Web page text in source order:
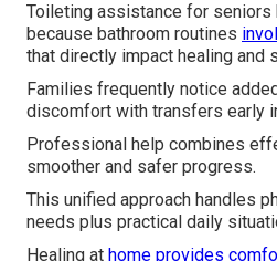
Toileting assistance for
because bathroom routines
that directly impact healing and
Families frequently notice
discomfort with transfers early
Professional help combines
smoother and safer progress.
This unified approach handles
needs plus practical daily
Healing at home provides